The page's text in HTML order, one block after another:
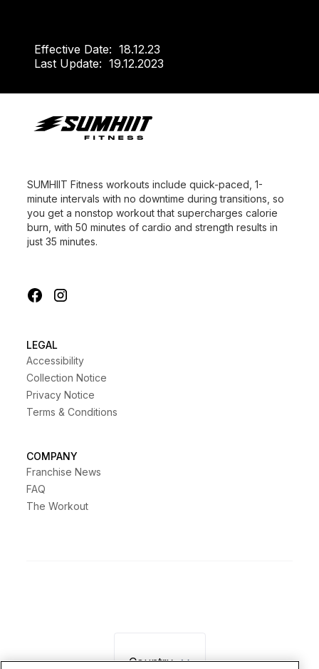
Effective Date: 18.12.23
Last Update: 19.12.2023
SUMHIIT Fitness workouts include quick-paced, 1-
minute intervals with no downtime during transitions, so
you get a nonstop workout that supercharges calorie
burn, with 50 minutes of cardio and strength results in
just 35 minutes.
LEGAL
Accessibility
Collection Notice
Privacy Notice
Terms & Conditions
COMPANY
Franchise News
FAQ
The Workout
Country